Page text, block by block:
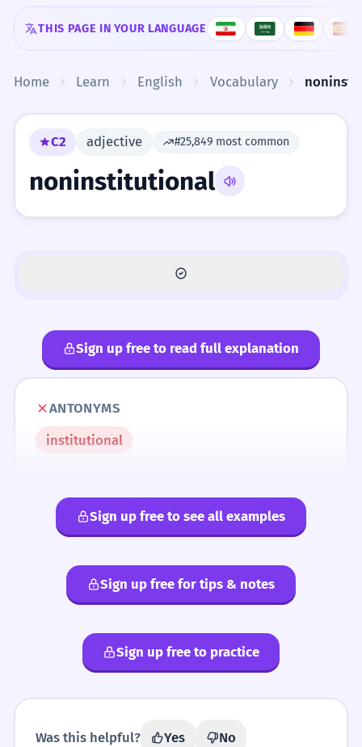
Skip to content
THIS PAGE IN YOUR LANGUAGE
Home Learn English Vocabulary
C2 adjective #25,849 most common
noninstitutional
Sign up free to read full explanation
ANTONYMS
institutional
Sign up free to see all examples
Sign up free for tips & notes
Sign up free to practice
Was this helpful? Yes
No